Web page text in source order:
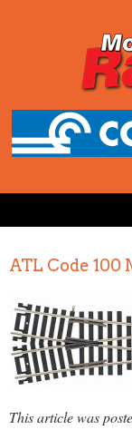
ATL Code 100
This article was